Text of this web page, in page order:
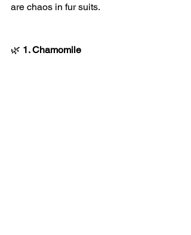
are chaos in fur suits.
🌿 1. Chamomile